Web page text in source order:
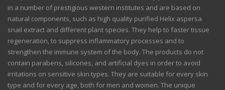
in a number of prestigious western institutes and are based on
natural components, such as high quality purified Helix aspersa
snail extract and different plant species. They help to faster tissue
regeneration, to suppress inflammatory processes and to
strengthen the immune system of the body. The products do not
contain parabens, silicones, and artificial dyes in order to avoid
irritations on sensitive skin types. They are suitable for every skin
type and for every age, both for men and women. The unique